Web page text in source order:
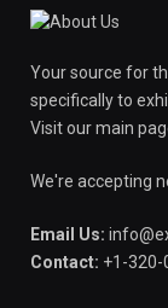
Your source for
specifically to
Visit our main
We're accepting
Email Us:
Contact: +1-320-